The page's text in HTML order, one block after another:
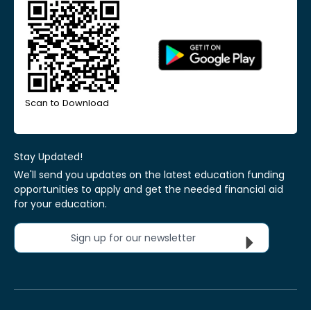
Scan to Download
Stay Updated!
We'll send you updates on the latest education funding
opportunities to apply and get the needed financial aid
for your education.
Sign up for our newsletter